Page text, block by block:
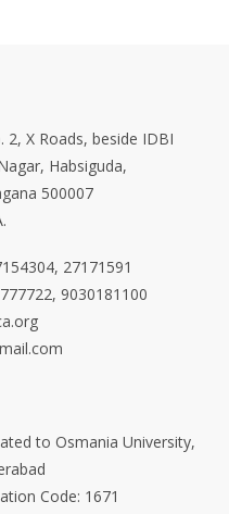
2, X Roads, beside IDBI
Habsiguda,
500007
27171591
9030181100
to Osmania University,
Code: 1671